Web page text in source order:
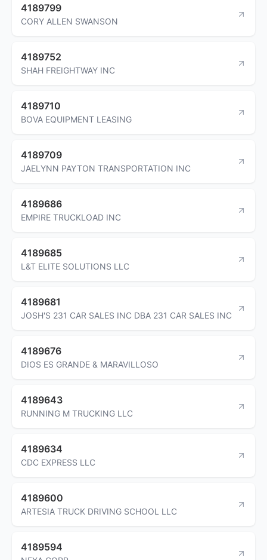
4189799
CORY ALLEN SWANSON
4189752
SHAH FREIGHTWAY INC
4189710
BOVA EQUIPMENT LEASING
4189709
JAELYNN PAYTON TRANSPORTATION INC
4189686
EMPIRE TRUCKLOAD INC
4189685
L&T ELITE SOLUTIONS LLC
4189681
JOSH'S 231 CAR SALES INC DBA 231 CAR SALES INC
4189676
DIOS ES GRANDE & MARAVILLOSO
4189643
RUNNING M TRUCKING LLC
4189634
CDC EXPRESS LLC
4189600
ARTESIA TRUCK DRIVING SCHOOL LLC
4189594